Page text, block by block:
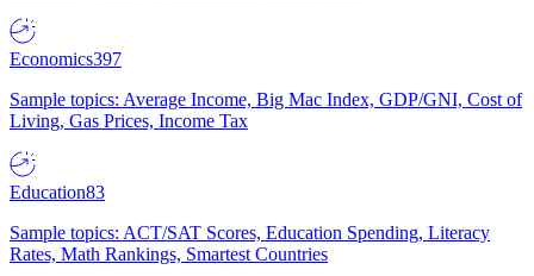
Economics397
Sample topics: Average Income, Big Mac Index, GDP/GNI, Cost of
Living, Gas Prices, Income Tax
Education83
Sample topics: ACT/SAT Scores, Education Spending, Literacy
Rates, Math Rankings, Smartest Countries